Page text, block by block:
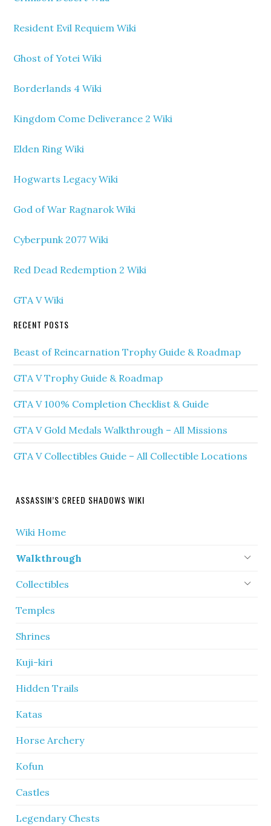
Resident Evil Requiem Wiki
Ghost of Yotei Wiki
Borderlands 4 Wiki
Kingdom Come Deliverance 2 Wiki
Elden Ring Wiki
Hogwarts Legacy Wiki
God of War Ragnarok Wiki
Cyberpunk 2077 Wiki
Red Dead Redemption 2 Wiki
GTA V Wiki
RECENT POSTS
Beast of Reincarnation Trophy Guide & Roadmap
GTA V Trophy Guide & Roadmap
GTA V 100% Completion Checklist & Guide
GTA V Gold Medals Walkthrough – All Missions
GTA V Collectibles Guide – All Collectible Locations
ASSASSIN’S CREED SHADOWS WIKI
Wiki Home
Walkthrough
Collectibles
Temples
Shrines
Kuji-kiri
Hidden Trails
Katas
Horse Archery
Kofun
Castles
Legendary Chests